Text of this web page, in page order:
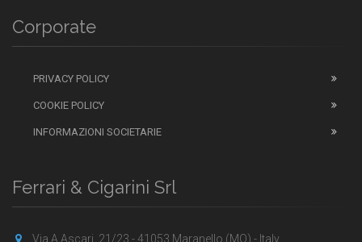
Corporate
PRIVACY POLICY
COOKIE POLICY
INFORMAZIONI SOCIETARIE
Ferrari & Cigarini Srl
Via A.Ascari, 21/23 - 41053 Maranello (MO) - Italy